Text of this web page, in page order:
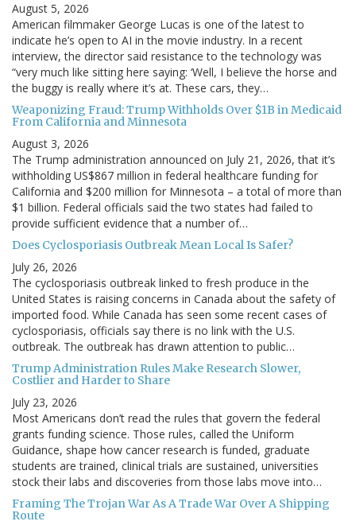
August 5, 2026
American filmmaker George Lucas is one of the latest to
indicate he’s open to AI in the movie industry. In a recent
interview, the director said resistance to the technology was
“very much like sitting here saying: ‘Well, I believe the horse and
the buggy is really where it’s at. These cars, they…
Weaponizing Fraud: Trump Withholds Over $1B in Medicaid
From California and Minnesota
August 3, 2026
The Trump administration announced on July 21, 2026, that it’s
withholding US$867 million in federal healthcare funding for
California and $200 million for Minnesota – a total of more than
$1 billion. Federal officials said the two states had failed to
provide sufficient evidence that a number of…
Does Cyclosporiasis Outbreak Mean Local Is Safer?
July 26, 2026
The cyclosporiasis outbreak linked to fresh produce in the
United States is raising concerns in Canada about the safety of
imported food. While Canada has seen some recent cases of
cyclosporiasis, officials say there is no link with the U.S.
outbreak. The outbreak has drawn attention to public…
Trump Administration Rules Make Research Slower,
Costlier and Harder to Share
July 23, 2026
Most Americans don’t read the rules that govern the federal
grants funding science. Those rules, called the Uniform
Guidance, shape how cancer research is funded, graduate
students are trained, clinical trials are sustained, universities
stock their labs and discoveries from those labs move into…
Framing The Trojan War As A Trade War Over A Shipping
Route